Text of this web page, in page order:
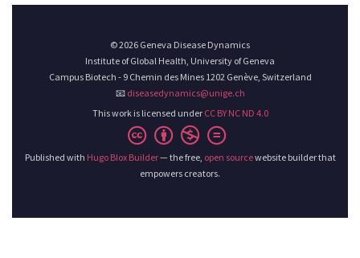
© 2026 Geneva Disease Dynamics
Institute of Global Health, University of Geneva
Campus Biotech - 9 Chemin des Mines 1202 Genève, Switzerland
📧 diseasedynamics@unige.ch
This work is licensed under CC BY NC ND 4.0
Published with Hugo Blox Builder— the free, open sourcewebsite builder that
empowers creators.